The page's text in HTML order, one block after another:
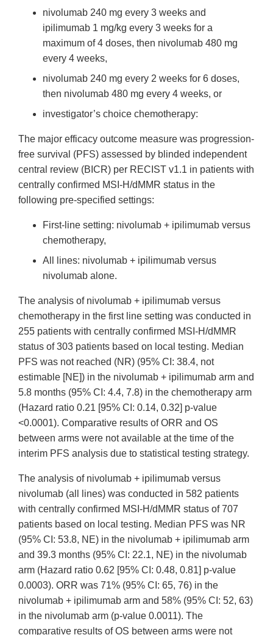
nivolumab 240 mg every 3 weeks and
ipilimumab 1 mg/kg every 3 weeks for a
maximum of 4 doses, then nivolumab 480 mg
every 4 weeks,
nivolumab 240 mg every 2 weeks for 6 doses,
then nivolumab 480 mg every 4 weeks, or
investigator’s choice chemotherapy:
The major efficacy outcome measure was progression-
free survival (PFS) assessed by blinded independent
central review (BICR) per RECIST v1.1 in patients with
centrally confirmed MSI-H/dMMR status in the
following pre-specified settings:
First-line setting: nivolumab + ipilimumab versus
chemotherapy,
All lines: nivolumab + ipilimumab versus
nivolumab alone.
The analysis of nivolumab + ipilimumab versus
chemotherapy in the first line setting was conducted in
255 patients with centrally confirmed MSI-H/dMMR
status of 303 patients based on local testing. Median
PFS was not reached (NR) (95% CI: 38.4, not
estimable [NE]) in the nivolumab + ipilimumab arm and
5.8 months (95% CI: 4.4, 7.8) in the chemotherapy arm
(Hazard ratio 0.21 [95% CI: 0.14, 0.32] p-value
<0.0001). Comparative results of ORR and OS
between arms were not available at the time of the
interim PFS analysis due to statistical testing strategy.
The analysis of nivolumab + ipilimumab versus
nivolumab (all lines) was conducted in 582 patients
with centrally confirmed MSI-H/dMMR status of 707
patients based on local testing. Median PFS was NR
(95% CI: 53.8, NE) in the nivolumab + ipilimumab arm
and 39.3 months (95% CI: 22.1, NE) in the nivolumab
arm (Hazard ratio 0.62 [95% CI: 0.48, 0.81] p-value
0.0003). ORR was 71% (95% CI: 65, 76) in the
nivolumab + ipilimumab arm and 58% (95% CI: 52, 63)
in the nivolumab arm (p-value 0.0011). The
comparative results of OS between arms were not